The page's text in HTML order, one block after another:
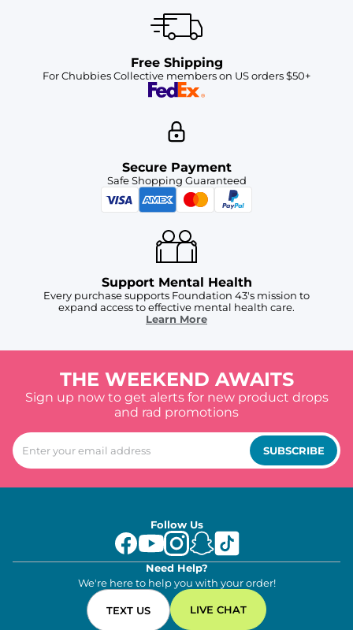
Free Shipping
For Chubbies Collective members on US orders $50+
Secure Payment
Safe Shopping Guaranteed
Support Mental Health
Every purchase supports Foundation 43's mission to
expand access to effective mental health care.
Learn More
THE WEEKEND AWAITS
Sign up now to get alerts for new product drops
and rad promotions
SUBSCRIBE
Follow Us
Need Help?
We're here to help you with your order!
TEXT US LIVE CHAT